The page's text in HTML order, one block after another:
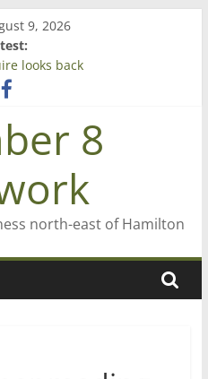
9, 2026
looks back
in Regional Council elections
8
north-east of Hamilton